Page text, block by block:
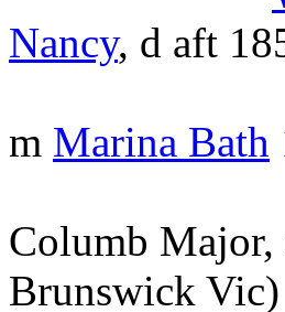
Nancy, d aft
m Marina Bath
Columb Major,
Brunswick Vic)